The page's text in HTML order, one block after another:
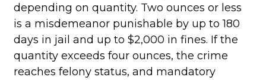
depending on quantity. Two ounces or less
is a misdemeanor punishable by up to 180
days in jail and up to $2,000 in fines. If the
quantity exceeds four ounces, the crime
reaches felony status, and mandatory